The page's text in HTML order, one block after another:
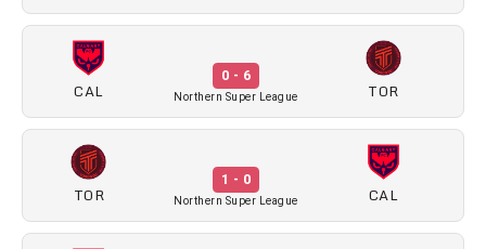
CAL
0 - 6
Northern Super League TOR
TOR
1 - 0
Northern Super League CAL